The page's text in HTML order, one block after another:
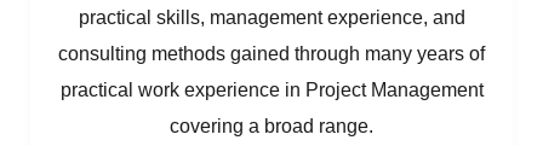
practical skills, management experience, and
consulting methods gained through many years of
practical work experience in Project Management
covering a broad range.